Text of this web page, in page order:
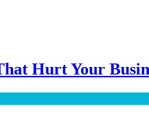
Hurt Your